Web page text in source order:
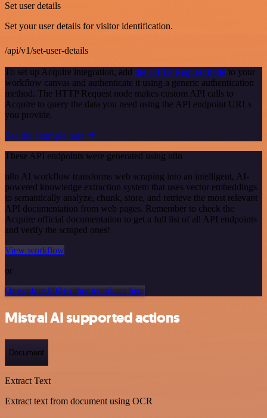
Set user details
Set your user details for visitor identification.
/api/v1/set-user-details
To set up Acquire integration, add the HTTP Request node to your
workflow canvas and authenticate it using a generic authentication
method. The HTTP Request node makes custom API calls to
Acquire to query the data you need using the API endpoint URLs
you provide.
See the example here
These API endpoints were generated using n8n
n8n AI workflow transforms web scraping into an intelligent, AI-
powered knowledge extraction system that uses vector embeddings
to semantically analyze, chunk, store, and retrieve the most relevant
API documentation from web pages. Remember to check the
Acquire official documentation to get a full list of all API endpoints
and verify the scraped ones!
View workflow
or
Or explore 800+ other templates here
Mistral AI supported actions
Document
Extract Text
Extract text from document using OCR